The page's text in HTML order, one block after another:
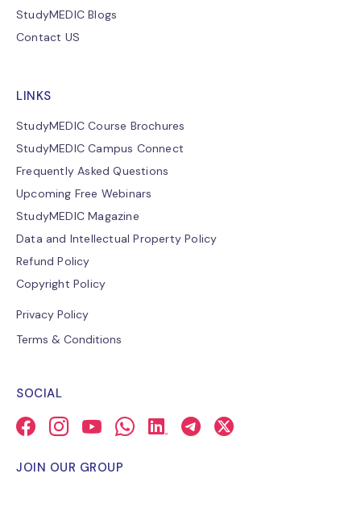
StudyMEDIC Blogs
Contact US
LINKS
StudyMEDIC Course Brochures
StudyMEDIC Campus Connect
Frequently Asked Questions
Upcoming Free Webinars
StudyMEDIC Magazine
Data and Intellectual Property Policy
Refund Policy
Copyright Policy
Privacy Policy
Terms & Conditions
SOCIAL
JOIN OUR GROUP